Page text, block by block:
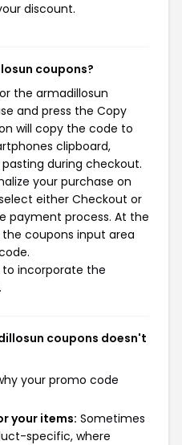
discount.
coupons?
the armadillosun
and press the Copy
will copy the code to
clipboard,
during checkout.
your purchase on
either Checkout or
payment process. At the
coupons input area
incorporate the
coupons doesn't
your promo code
your items: Sometimes
specific, where